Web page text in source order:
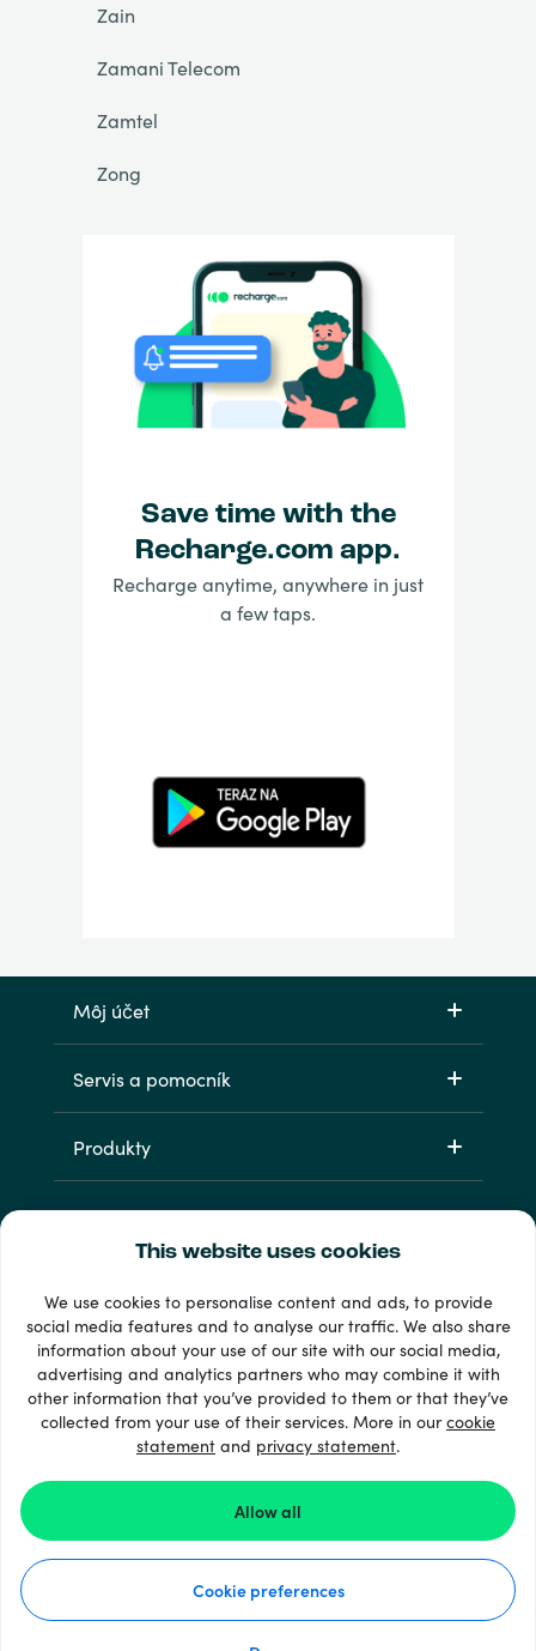
This website uses cookies
We use cookies to personalise content and ads, to provide
social media features and to analyse our traffic. We also share
information about your use of our site with our social media,
advertising and analytics partners who may combine it with
other information that you’ve provided to them or that they’ve
collected from your use of their services. More in ourcookie
statement and privacy statement.
Allow all
Cookie preferences
Zain
Zamani Telecom
Zamtel
Zong
Save time with the
Recharge.com app.
Recharge anytime, anywhere in just
a few taps.
Môj účet
Servis a pomocník
Produkty
33 + spôsoby platby
Vidieť všetko
Ako to funguje
Vyhlásenie o ochrane osobných údajov
Vyhlásenie o súboroch cookie